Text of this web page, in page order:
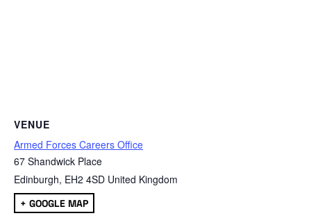
VENUE
Armed Forces Careers Office
67 Shandwick Place
Edinburgh, EH2 4SD United Kingdom
+ GOOGLE MAP